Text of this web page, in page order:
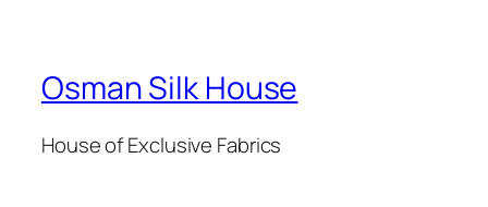
Osman Silk House
House of Exclusive Fabrics